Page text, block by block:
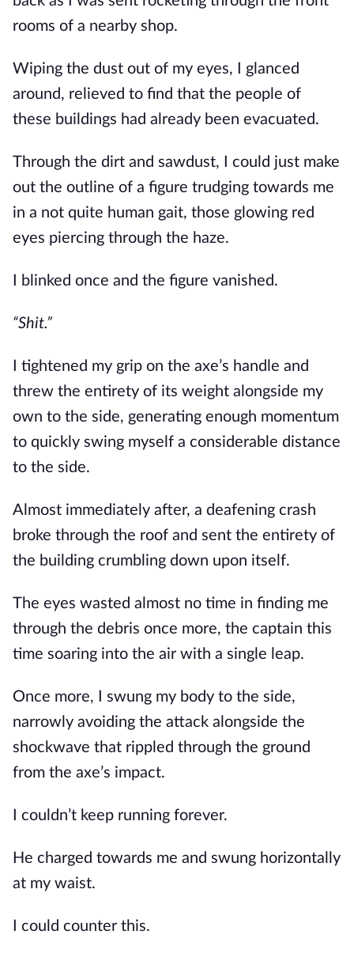
rooms of a nearby shop.
Wiping the dust out of my eyes, I glanced
around, relieved to find that the people of
these buildings had already been evacuated.
Through the dirt and sawdust, I could just make
out the outline of a figure trudging towards me
in a not quite human gait, those glowing red
eyes piercing through the haze.
I blinked once and the figure vanished.
“Shit.”
I tightened my grip on the axe’s handle and
threw the entirety of its weight alongside my
own to the side, generating enough momentum
to quickly swing myself a considerable distance
to the side.
Almost immediately after, a deafening crash
broke through the roof and sent the entirety of
the building crumbling down upon itself.
The eyes wasted almost no time in finding me
through the debris once more, the captain this
time soaring into the air with a single leap.
Once more, I swung my body to the side,
narrowly avoiding the attack alongside the
shockwave that rippled through the ground
from the axe’s impact.
I couldn’t keep running forever.
He charged towards me and swung horizontally
at my waist.
I could counter this.